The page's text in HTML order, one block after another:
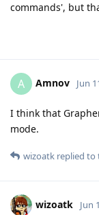
commands', but
A Amnov Jun
I think that
mode.
wizoatk replied to
wizoatk Jun